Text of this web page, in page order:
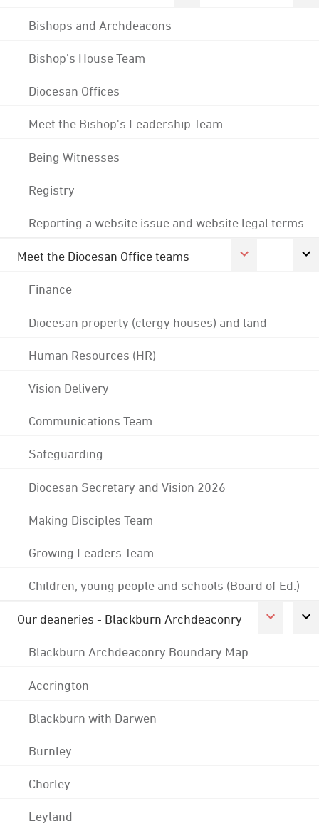
Bishops and Archdeacons
Bishop's House Team
Diocesan Offices
Meet the Bishop's Leadership Team
Being Witnesses
Registry
Reporting a website issue and website legal terms
Meet the Diocesan Office teams
Finance
Diocesan property (clergy houses) and land
Human Resources (HR)
Vision Delivery
Communications Team
Safeguarding
Diocesan Secretary and Vision 2026
Making Disciples Team
Growing Leaders Team
Children, young people and schools (Board of Ed.)
Our deaneries - Blackburn Archdeaconry
Blackburn Archdeaconry Boundary Map
Accrington
Blackburn with Darwen
Burnley
Chorley
Leyland